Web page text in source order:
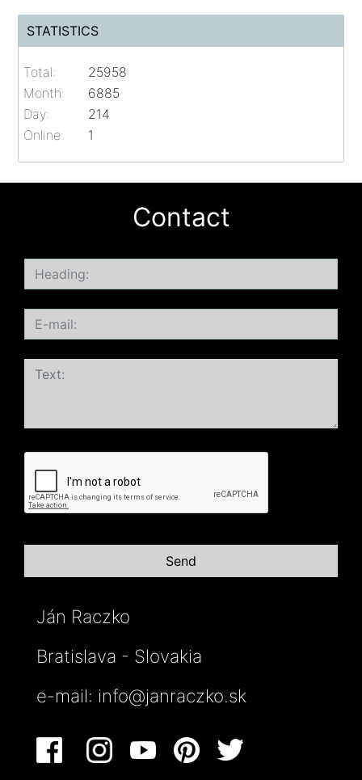
STATISTICS
Online: 1
Total:
25958
Month:
6885
Day:
214
Contact
Ján Raczko
Bratislava - Slovakia
e-mail: info@janraczko.sk